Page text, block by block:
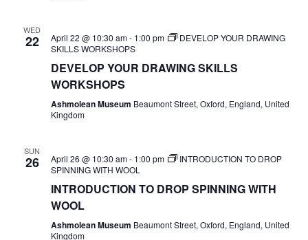
WED
22 April 22 @ 10:30 am- 1:00 pm
DEVELOP YOUR DRAWING
SKILLS WORKSHOPS
DEVELOP YOUR DRAWING SKILLS
WORKSHOPS
Ashmolean Museum Beaumont Street, Oxford, England, United
Kingdom
SUN
26 April 26 @ 10:30 am- 1:00 pm
INTRODUCTION TO DROP
SPINNING WITH WOOL
INTRODUCTION TO DROP SPINNING WITH
WOOL
Ashmolean Museum Beaumont Street, Oxford, England, United
Kingdom